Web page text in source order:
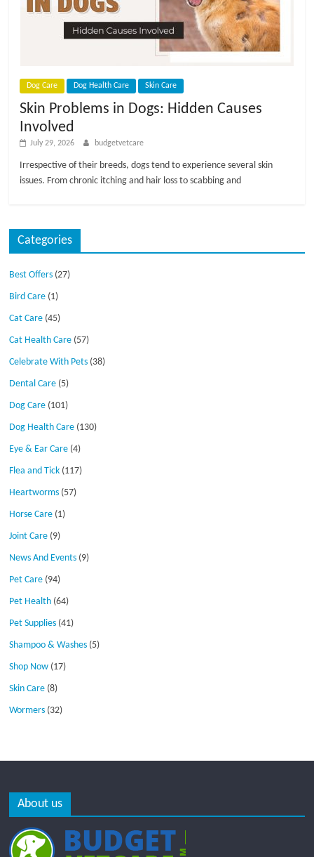
Dog Care Dog Health Care Skin Care
Skin Problems in Dogs: Hidden Causes
Involved
July 29, 2026 budgetvetcare
Irrespective of their breeds, dogs tend to experience several skin
issues. From chronic itching and hair loss to scabbing and
Categories
Best Offers (27)
Bird Care (1)
Cat Care (45)
Cat Health Care (57)
Celebrate With Pets (38)
Dental Care (5)
Dog Care (101)
Dog Health Care (130)
Eye & Ear Care (4)
Flea and Tick (117)
Heartworms (57)
Horse Care (1)
Joint Care (9)
News And Events (9)
Pet Care (94)
Pet Health (64)
Pet Supplies (41)
Shampoo & Washes (5)
Shop Now (17)
Skin Care (8)
Wormers (32)
About us